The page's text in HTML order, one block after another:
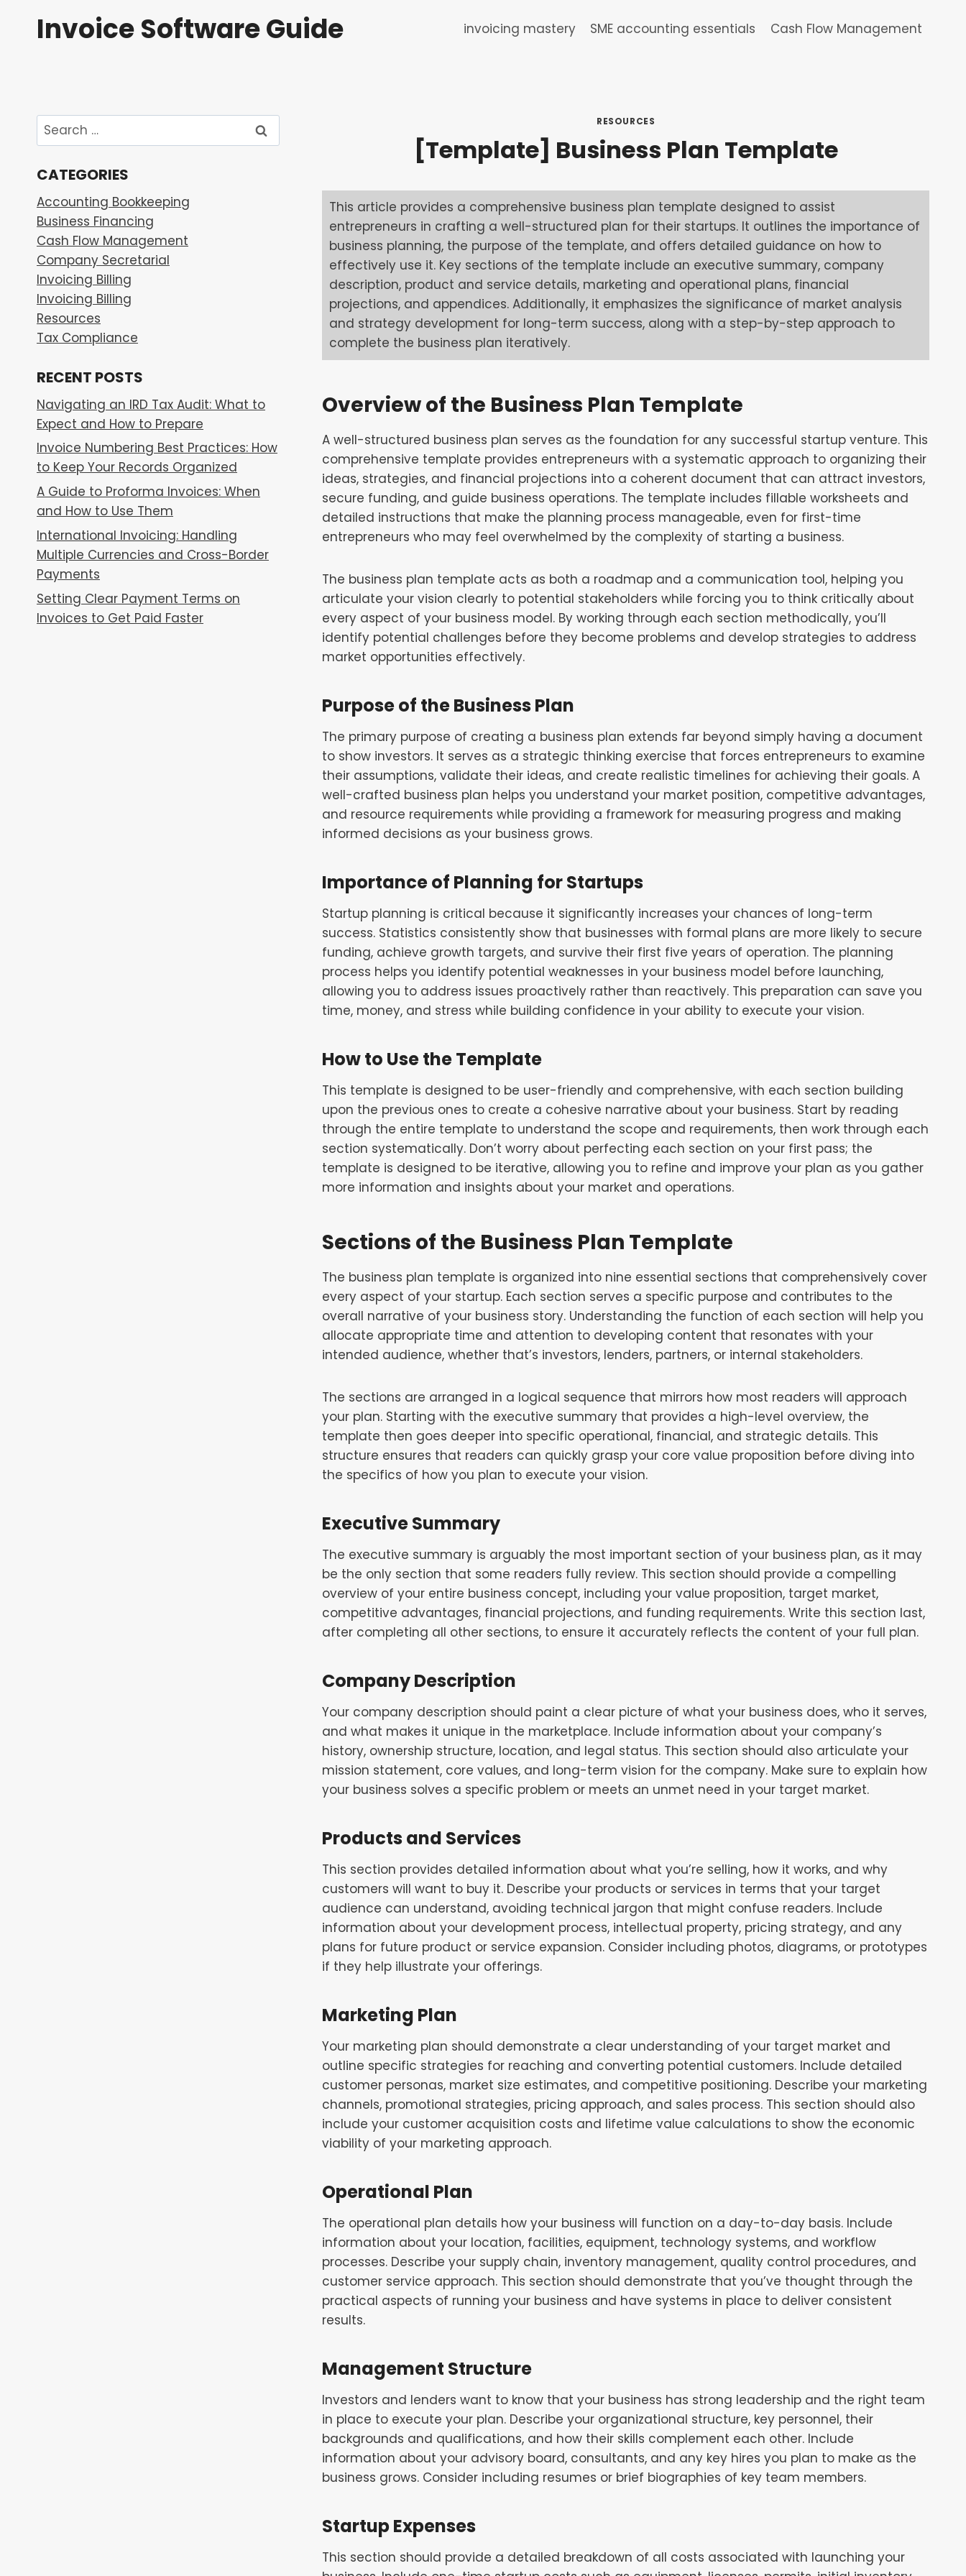
Invoice Software Guide invoicing mastery SME accounting essentials Cash Flow Management
RESOURCES
[Template] Business Plan Template
This article provides a comprehensive business plan template designed to assist
entrepreneurs in crafting a well-structured plan for their startups. It outlines the importance of
business planning, the purpose of the template, and offers detailed guidance on how to
effectively use it. Key sections of the template include an executive summary, company
description, product and service details, marketing and operational plans, financial
projections, and appendices. Additionally, it emphasizes the significance of market analysis
and strategy development for long-term success, along with a step-by-step approach to
complete the business plan iteratively.
Overview of the Business Plan Template
A well-structured business plan serves as the foundation for any successful startup venture. This
comprehensive template provides entrepreneurs with a systematic approach to organizing their
ideas, strategies, and financial projections into a coherent document that can attract investors,
secure funding, and guide business operations. The template includes fillable worksheets and
detailed instructions that make the planning process manageable, even for first-time
entrepreneurs who may feel overwhelmed by the complexity of starting a business.
The business plan template acts as both a roadmap and a communication tool, helping you
articulate your vision clearly to potential stakeholders while forcing you to think critically about
every aspect of your business model. By working through each section methodically, you’ll
identify potential challenges before they become problems and develop strategies to address
market opportunities effectively.
Purpose of the Business Plan
The primary purpose of creating a business plan extends far beyond simply having a document
to show investors. It serves as a strategic thinking exercise that forces entrepreneurs to examine
their assumptions, validate their ideas, and create realistic timelines for achieving their goals. A
well-crafted business plan helps you understand your market position, competitive advantages,
and resource requirements while providing a framework for measuring progress and making
informed decisions as your business grows.
Importance of Planning for Startups
Startup planning is critical because it significantly increases your chances of long-term
success. Statistics consistently show that businesses with formal plans are more likely to secure
funding, achieve growth targets, and survive their first five years of operation. The planning
process helps you identify potential weaknesses in your business model before launching,
allowing you to address issues proactively rather than reactively. This preparation can save you
time, money, and stress while building confidence in your ability to execute your vision.
How to Use the Template
This template is designed to be user-friendly and comprehensive, with each section building
upon the previous ones to create a cohesive narrative about your business. Start by reading
through the entire template to understand the scope and requirements, then work through each
section systematically. Don’t worry about perfecting each section on your first pass; the
template is designed to be iterative, allowing you to refine and improve your plan as you gather
more information and insights about your market and operations.
Sections of the Business Plan Template
The business plan template is organized into nine essential sections that comprehensively cover
every aspect of your startup. Each section serves a specific purpose and contributes to the
overall narrative of your business story. Understanding the function of each section will help you
allocate appropriate time and attention to developing content that resonates with your
intended audience, whether that’s investors, lenders, partners, or internal stakeholders.
The sections are arranged in a logical sequence that mirrors how most readers will approach
your plan. Starting with the executive summary that provides a high-level overview, the
template then goes deeper into specific operational, financial, and strategic details. This
structure ensures that readers can quickly grasp your core value proposition before diving into
the specifics of how you plan to execute your vision.
Executive Summary
The executive summary is arguably the most important section of your business plan, as it may
be the only section that some readers fully review. This section should provide a compelling
overview of your entire business concept, including your value proposition, target market,
competitive advantages, financial projections, and funding requirements. Write this section last,
after completing all other sections, to ensure it accurately reflects the content of your full plan.
Company Description
Your company description should paint a clear picture of what your business does, who it serves,
and what makes it unique in the marketplace. Include information about your company’s
history, ownership structure, location, and legal status. This section should also articulate your
mission statement, core values, and long-term vision for the company. Make sure to explain how
your business solves a specific problem or meets an unmet need in your target market.
Products and Services
This section provides detailed information about what you’re selling, how it works, and why
customers will want to buy it. Describe your products or services in terms that your target
audience can understand, avoiding technical jargon that might confuse readers. Include
information about your development process, intellectual property, pricing strategy, and any
plans for future product or service expansion. Consider including photos, diagrams, or prototypes
if they help illustrate your offerings.
Marketing Plan
Your marketing plan should demonstrate a clear understanding of your target market and
outline specific strategies for reaching and converting potential customers. Include detailed
customer personas, market size estimates, and competitive positioning. Describe your marketing
channels, promotional strategies, pricing approach, and sales process. This section should also
include your customer acquisition costs and lifetime value calculations to show the economic
viability of your marketing approach.
Operational Plan
The operational plan details how your business will function on a day-to-day basis. Include
information about your location, facilities, equipment, technology systems, and workflow
processes. Describe your supply chain, inventory management, quality control procedures, and
customer service approach. This section should demonstrate that you’ve thought through the
practical aspects of running your business and have systems in place to deliver consistent
results.
Management Structure
Investors and lenders want to know that your business has strong leadership and the right team
in place to execute your plan. Describe your organizational structure, key personnel, their
backgrounds and qualifications, and how their skills complement each other. Include
information about your advisory board, consultants, and any key hires you plan to make as the
business grows. Consider including resumes or brief biographies of key team members.
Startup Expenses
This section should provide a detailed breakdown of all costs associated with launching your
Search
for:
CATEGORIES
Accounting Bookkeeping
Business Financing
Cash Flow Management
Company Secretarial
Invoicing Billing
Invoicing Billing
Resources
Tax Compliance
RECENT POSTS
Navigating an IRD Tax Audit: What to
Expect and How to Prepare
Invoice Numbering Best Practices: How
to Keep Your Records Organized
A Guide to Proforma Invoices: When
and How to Use Them
International Invoicing: Handling
Multiple Currencies and Cross-Border
Payments
Setting Clear Payment Terms on
Invoices to Get Paid Faster